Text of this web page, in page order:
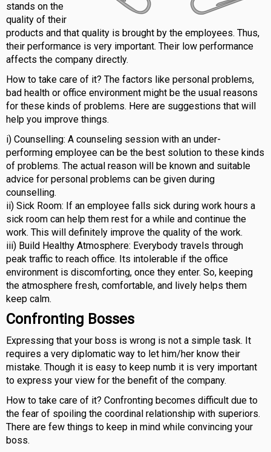
stands on the
quality of their
products and that quality is brought by the employees. Thus,
their performance is very important. Their low performance
affects the company directly.
How to take care of it? The factors like personal problems,
bad health or office environment might be the usual reasons
for these kinds of problems. Here are suggestions that will
help you improve things.
i) Counselling: A counseling session with an under-
performing employee can be the best solution to these kinds
of problems. The actual reason will be known and suitable
advice for personal problems can be given during
counselling.
ii) Sick Room: If an employee falls sick during work hours a
sick room can help them rest for a while and continue the
work. This will definitely improve the quality of the work.
iii) Build Healthy Atmosphere: Everybody travels through
peak traffic to reach office. Its intolerable if the office
environment is discomforting, once they enter. So, keeping
the atmosphere fresh, comfortable, and lively helps them
keep calm.
Confronting Bosses
Expressing that your boss is wrong is not a simple task. It
requires a very diplomatic way to let him/her know their
mistake. Though it is easy to keep numb it is very important
to express your view for the benefit of the company.
How to take care of it? Confronting becomes difficult due to
the fear of spoiling the coordinal relationship with superiors.
There are few things to keep in mind while convincing your
boss.